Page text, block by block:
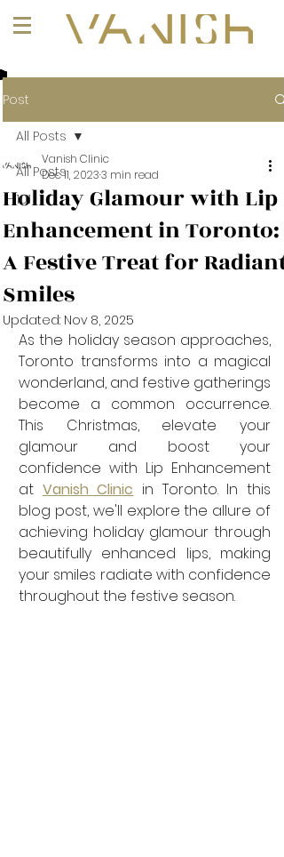
Post
All Posts
101
All Posts
Holiday Glamour with Lip
Enhancement in Toronto:
A Festive Treat for Radiant
Smiles
Vanish Clinic
Dec 11, 20233 min read
Updated: Nov 8, 2025
As the holiday season approaches,
Toronto transforms into a magical
wonderland, and festive gatherings
become a common occurrence.
This Christmas, elevate your
glamour and boost your
confidence with Lip Enhancement
at Vanish Clinic in Toronto. In this
blog post, we'll explore the allure of
achieving holiday glamour through
beautifully enhanced lips, making
your smiles radiate with confidence
throughout the festive season.